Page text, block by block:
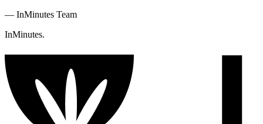
— InMinutes Team
InMinutes.